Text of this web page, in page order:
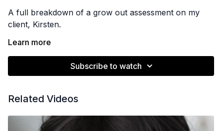
A full breakdown of a grow out assessment on my
client, Kirsten.
She has one row and we use Muse Hair Pro's
textured line.
See the stitching pattern used for this row here:
Learn more
Subscribe to watch
Related Videos